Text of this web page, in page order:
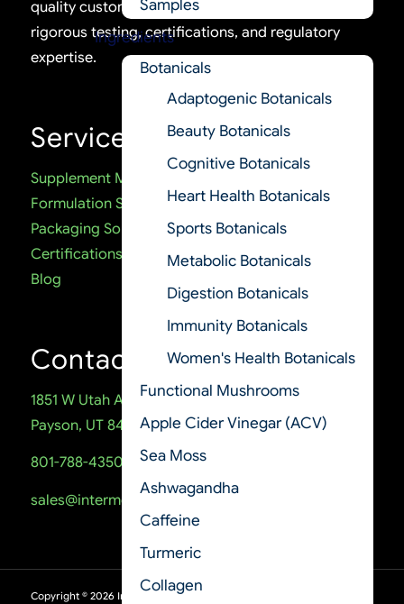
Samples
Ingredients
Botanicals
Adaptogenic Botanicals
Beauty Botanicals
Cognitive Botanicals
Heart Health Botanicals
Sports Botanicals
Metabolic Botanicals
Digestion Botanicals
Immunity Botanicals
Women's Health Botanicals
Functional Mushrooms
Apple Cider Vinegar (ACV)
Sea Moss
Ashwagandha
Caffeine
Turmeric
Collagen
quality custom and stock formulations, backed by
rigorous testing, certifications, and regulatory
expertise.
Services
Supplement Manufacturing
Formulation Services
Packaging Solutions
Certifications
Blog
Contact
1851 W Utah Ave
Payson, UT 84651
801-788-4350
sales@intermountainnutrition.com
Copyright © 2026Intermountain Nutrition